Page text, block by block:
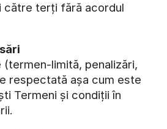
către terți fără acordul
(termen-limită, penalizări,
respectată așa cum este
Termeni și condiții în